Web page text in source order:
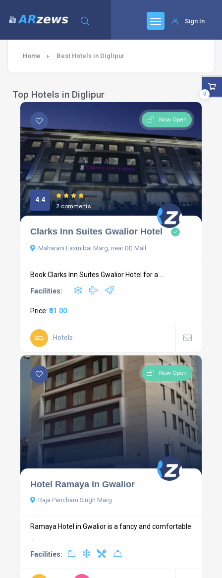
Sign In
Home Best Hotels in Diglipur
Top Hotels in Diglipur
Now Open
4.4
2 comments
Clarks Inn Suites Gwalior Hotel
Maharani Laxmibai Marg, near DD Mall
Book Clarks Inn Suites Gwalior Hotel for a ...
Facilities:
Price: ₹81.00
Hotels
Now Open
Hotel Ramaya in Gwalior
Raja Pancham Singh Marg
Ramaya Hotel in Gwalior is a fancy and comfortable
...
Facilities:
0